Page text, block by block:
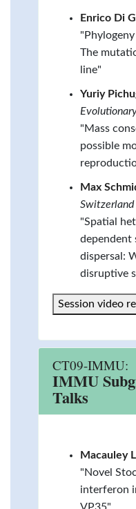
Enrico Di
The
line"
Yuriy
"Mass
possible
Max
Switzerland
"Spatial
dependent
dispersal:
disruptive
Session video
CT09-IMMU:
IMMU
Talks
Macauley
"Novel
interferon
VP35"